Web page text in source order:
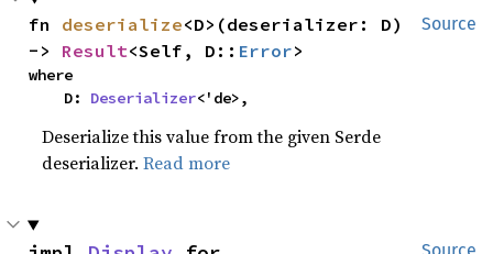
Source
fn deserialize<D>(deserializer: D)
-> Result<Self, D:: Error>
where
    D:
Deserializer<'de>,
Deserialize this value from the given Serde
deserializer.Read more